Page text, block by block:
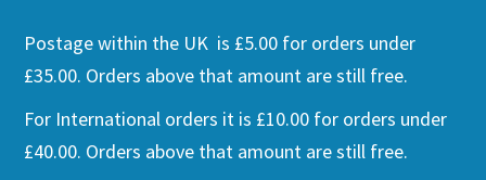
Postage within the UK is £5.00 for orders under
£35.00. Orders above that amount are still free.
For International orders it is £10.00 for orders under
£40.00. Orders above that amount are still free.